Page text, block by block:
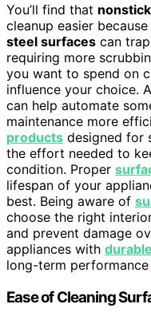
You’ll find that
cleanup easier
steel surfaces can
requiring more
you want to spend on
influence your choice.
can help automate
maintenance more
products designed for
the effort needed to
condition. Proper
lifespan of your
best. Being aware of
choose the right
and prevent damage
appliances with
long-term
Ease of Cleaning